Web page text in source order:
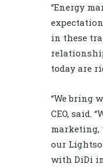
“Energy
in these
today are
“We bring
CEO, said.
marketing,
our
with DiDi